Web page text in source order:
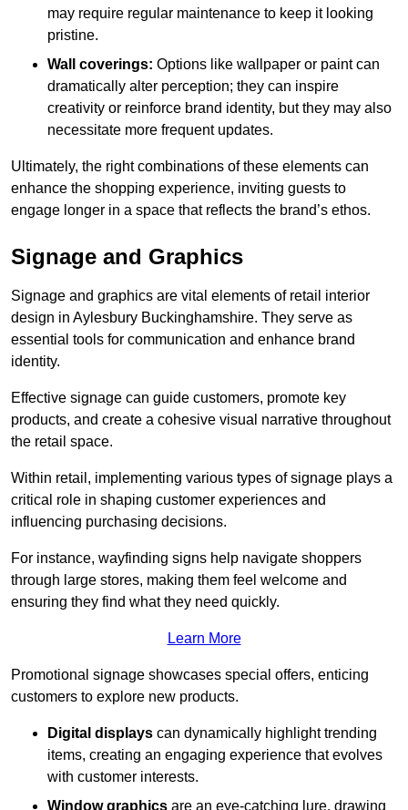
may require regular maintenance to keep it looking
pristine.
Wall coverings: Options like wallpaper or paint can
dramatically alter perception; they can inspire
creativity or reinforce brand identity, but they may also
necessitate more frequent updates.
Ultimately, the right combinations of these elements can
enhance the shopping experience, inviting guests to
engage longer in a space that reflects the brand’s ethos.
Signage and Graphics
Signage and graphics are vital elements of retail interior
design in Aylesbury Buckinghamshire. They serve as
essential tools for communication and enhance brand
identity.
Effective signage can guide customers, promote key
products, and create a cohesive visual narrative throughout
the retail space.
Within retail, implementing various types of signage plays a
critical role in shaping customer experiences and
influencing purchasing decisions.
For instance, wayfinding signs help navigate shoppers
through large stores, making them feel welcome and
ensuring they find what they need quickly.
Learn More
Promotional signage showcases special offers, enticing
customers to explore new products.
Digital displays can dynamically highlight trending
items, creating an engaging experience that evolves
with customer interests.
Window graphics are an eye-catching lure, drawing